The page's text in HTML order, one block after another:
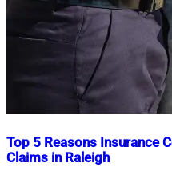
Top 5 Reasons Insurance
Claims in Raleigh